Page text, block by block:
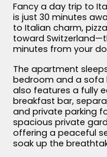
Fancy a day trip to
is just 30 minutes
to Italian charm,
toward
minutes from your
The apartment
bedroom and a sofa
also features a fully
breakfast bar,
and private parking
spacious private
offering a peaceful
soak up the